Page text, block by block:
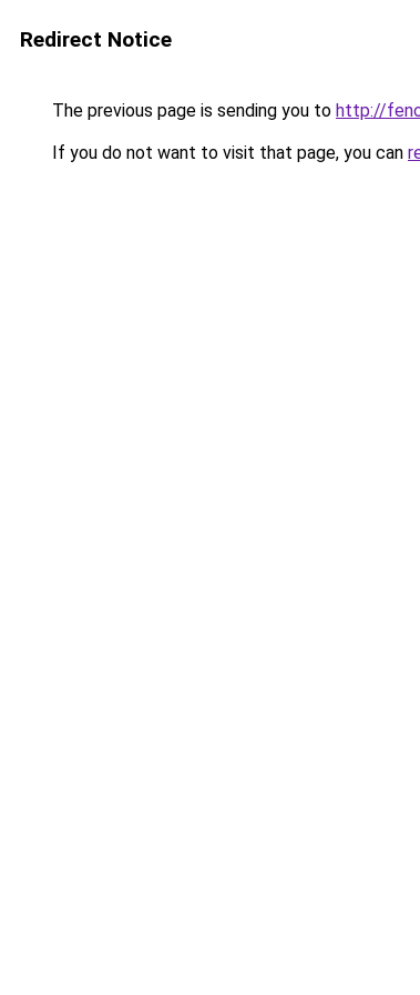
Redirect Notice
The previous page is sending you to http://
If you do not want to visit that page, you can